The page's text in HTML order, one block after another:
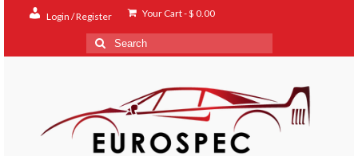
Login / Register Your Cart-$ 0.00
Search
for: